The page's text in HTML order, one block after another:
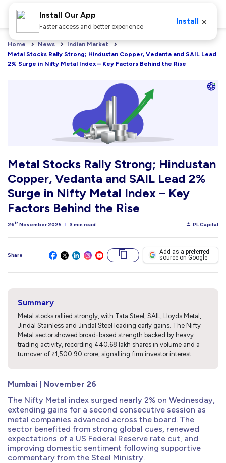
Home News
Indian Market
Metal Stocks Rally Strong; Hindustan Copper, Vedanta and SAIL Lead
2% Surge in Nifty Metal Index – Key Factors Behind the Rise
Metal Stocks Rally Strong; Hindustan
Copper, Vedanta and SAIL Lead 2%
Surge in Nifty Metal Index – Key
Factors Behind the Rise
26th November 2025 3 min read PL Capital
Share Add as a preferred
source on Google
Summary
Metal stocks rallied strongly, with Tata Steel, SAIL, Lloyds Metal,
Jindal Stainless and Jindal Steel leading early gains. The Nifty
Metal sector showed broad-based strength backed by heavy
trading activity, recording 440.68 lakh shares in volume and a
turnover of ₹1,500.90 crore, signalling firm investor interest.
Mumbai | November 26
The Nifty Metal index surged nearly 2% on Wednesday,
extending gains for a second consecutive session as
metal companies advanced across the board. The
sector benefited from strong global cues, renewed
expectations of a US Federal Reserve rate cut, and
improving domestic sentiment following supportive
commentary from the Steel Ministry.
Install Our App
Faster access and better experience
Install ×